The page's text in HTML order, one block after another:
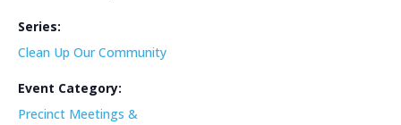
Series:
Clean Up Our Community
Event Category:
Precinct Meetings &